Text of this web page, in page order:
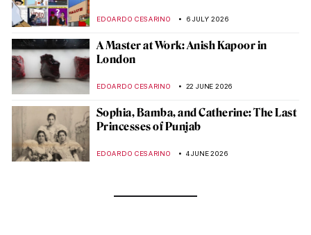
EDOARDO CESARINO 6 JULY 2026
A Master at Work: Anish Kapoor in
London
EDOARDO CESARINO 22 JUNE 2026
Sophia, Bamba, and Catherine: The Last
Princesses of Punjab
EDOARDO CESARINO 4 JUNE 2026